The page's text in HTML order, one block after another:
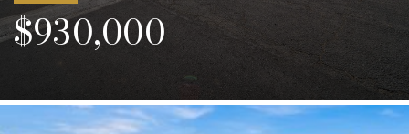
Listings
$930,000